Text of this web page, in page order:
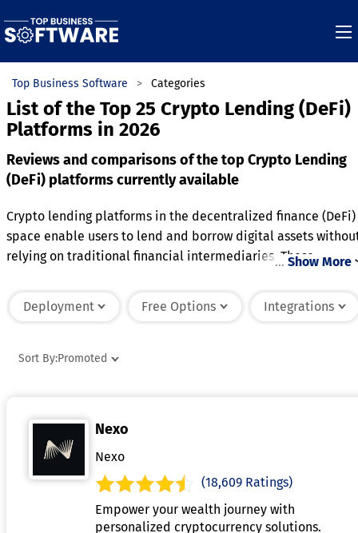
Top Business Software Categories
List of the Top 25 Crypto Lending (DeFi)
Platforms in 2026
Reviews and comparisons of the top Crypto Lending
(DeFi) platforms currently available
Crypto lending platforms in the decentralized finance (DeFi)
space enable users to lend and borrow digital assets
relying on traditional financial intermediaries. These
transactions. Lenders earn interest on their deposited
the loan amount, to mitigate risk. Interest rates are typically
control of their funds at all times, as custody remains
decentralized and accessible only through private keys.
lending aims to provide a more transparent, accessible, and
borderless alternative to traditional lending systems.
… Show More
Deployment Free Options Integrations
Sort By:Promoted
Nexo
Nexo
(18,609 Ratings)
Empower your wealth journey with
personalized cryptocurrency solutions.